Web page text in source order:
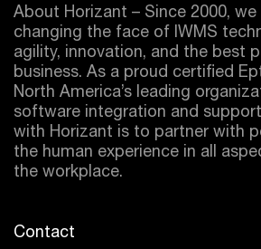
About Horizant – Since 2000, we
changing the face of IWMS
agility, innovation, and the best
business. As a proud certified
North America’s leading
software integration and
with Horizant is to partner with
the human experience in all
the workplace.
Contact